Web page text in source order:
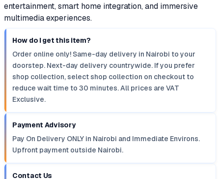
entertainment, smart home integration, and immersive
multimedia experiences.
How do I get this item?
Order online only! Same-day delivery in Nairobi to your
doorstep. Next-day delivery countrywide. If you prefer
shop collection, select shop collection on checkout to
reduce wait time to 30 minutes. All prices are VAT
Exclusive.
Payment Advisory
Pay On Delivery ONLY in Nairobi and Immediate Environs.
Upfront payment outside Nairobi.
Contact Us